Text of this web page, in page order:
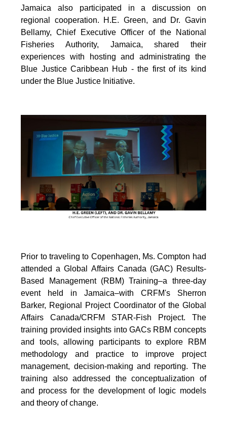
Jamaica also participated in a discussion on
regional cooperation. H.E. Green, and Dr. Gavin
Bellamy, Chief Executive Officer of the National
Fisheries Authority, Jamaica, shared their
experiences with hosting and administrating the
Blue Justice Caribbean Hub - the first of its kind
under the Blue Justice Initiative.
Prior to traveling to Copenhagen, Ms. Compton had
attended a Global Affairs Canada (GAC) Results-
Based Management (RBM) Training–a three-day
event held in Jamaica–with CRFM's Sherron
Barker, Regional Project Coordinator of the Global
Affairs Canada/CRFM STAR-Fish Project. The
training provided insights into GACs RBM concepts
and tools, allowing participants to explore RBM
methodology and practice to improve project
management, decision-making and reporting. The
training also addressed the conceptualization of
and process for the development of logic models
and theory of change.